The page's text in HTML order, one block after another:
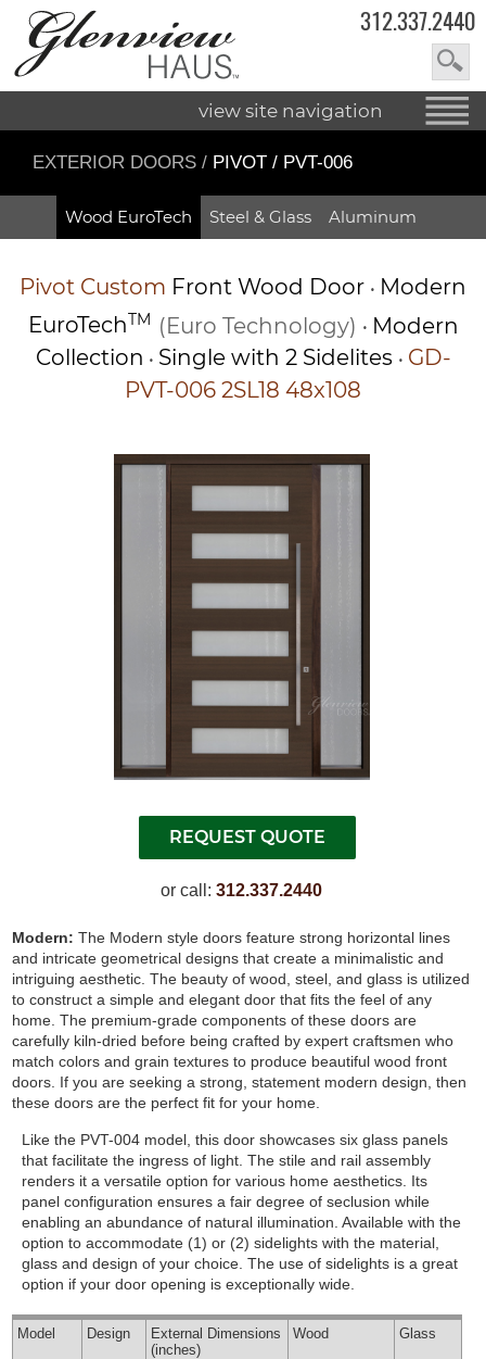
312.337.2440
view site navigation
EXTERIOR DOORS / PIVOT / PVT-006
Wood EuroTech Steel & Glass Aluminum
Pivot Custom Front Wood Door • Modern
EuroTechTM (Euro Technology) • Modern
Collection • Single with 2 Sidelites • GD-
PVT-006 2SL18 48x108
or call:312.337.2440
Modern:The Modern style doors feature strong horizontal lines
and intricate geometrical designs that create a minimalistic and
intriguing aesthetic. The beauty of wood, steel, and glass is utilized
to construct a simple and elegant door that fits the feel of any
home. The premium-grade components of these doors are
carefully kiln-dried before being crafted by expert craftsmen who
match colors and grain textures to produce beautiful wood front
doors. If you are seeking a strong, statement modern design, then
these doors are the perfect fit for your home.
Like the PVT-004 model, this door showcases six glass panels
that facilitate the ingress of light. The stile and rail assembly
renders it a versatile option for various home aesthetics. Its
panel configuration ensures a fair degree of seclusion while
enabling an abundance of natural illumination. Available with the
option to accommodate (1) or (2) sidelights with the material,
glass and design of your choice. The use of sidelights is a great
option if your door opening is exceptionally wide.
Model Design External Dimensions
(inches)
Wood Glass